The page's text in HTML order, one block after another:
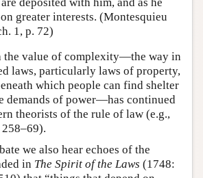
greater interests. (Montesquieu
1, p. 72)
the value of complexity—the way in
laws, particularly laws of property,
which people can find shelter
demands of power—has continued
theorists of the rule of law (e.g.,
we also hear echoes of the
in The Spirit of the Laws (1748: